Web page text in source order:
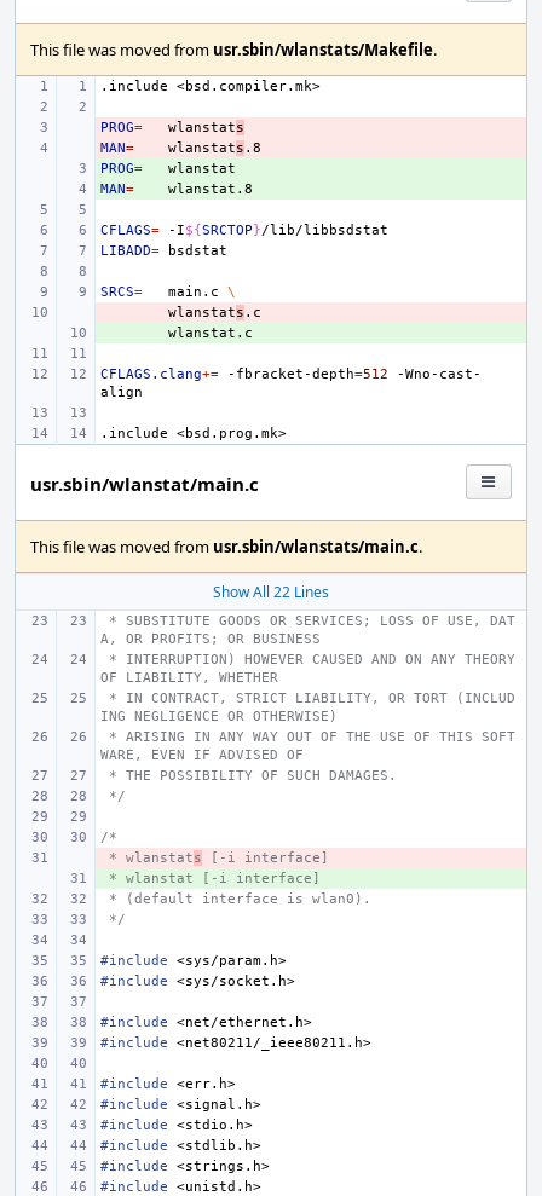
This file was moved from usr.sbin/wlanstats/Makefile.
.include <bsd.compiler.mk>
-
PROG= wlanstats
-
MAN= wlanstats
+
PROG=
+
MAN=
CFLAGS= -I${SRCTOP}
LIBADD=
SRCS= main.c
\
wlanstats
CFLAGS.clang+= -fbracket-depth=512
-Wno-cast-
.include <bsd.prog.mk>
usr.sbin/wlanstat/main.c
This file was moved from usr.sbin/wlanstats/main.c.
Show All 22 Lines
A, OR PROFITS; OR BUSINESS
OF LIABILITY, WHETHER
ING NEGLIGENCE OR OTHERWISE)
WARE, EVEN IF ADVISED OF
* THE POSSIBILITY OF SUCH DAMAGES.
*/
/*
-
* wlanstats [-i interface]
+
* wlanstat [-i interface]
* (default interface is wlan0).
*/
#include
<sys/param.h>
#include
<sys/socket.h>
#include
<net/ethernet.h>
#include
<net80211/_ieee80211.h>
#include
<err.h>
#include
<signal.h>
#include
<stdio.h>
#include
<stdlib.h>
#include
<strings.h>
#include
<unistd.h>